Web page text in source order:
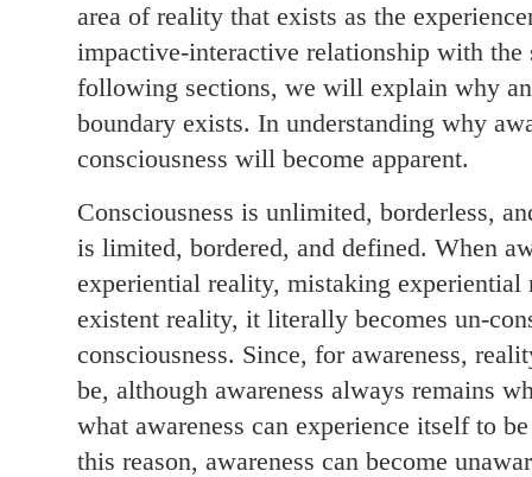
area of reality that exists as the
impactive-interactive relationship with
following sections, we will explain why
boundary exists. In understanding why
consciousness will become apparent.
Consciousness is unlimited, borderless,
is limited, bordered, and defined. When
experiential reality, mistaking
existent reality, it literally becomes un-
consciousness. Since, for awareness,
be, although awareness always remains
what awareness can experience itself to
this reason, awareness can become